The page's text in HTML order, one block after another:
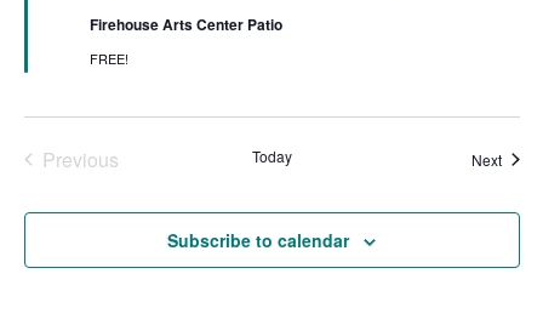
Firehouse Arts Center Patio
FREE!
PreviousEvents Today Next
Subscribe to calendar